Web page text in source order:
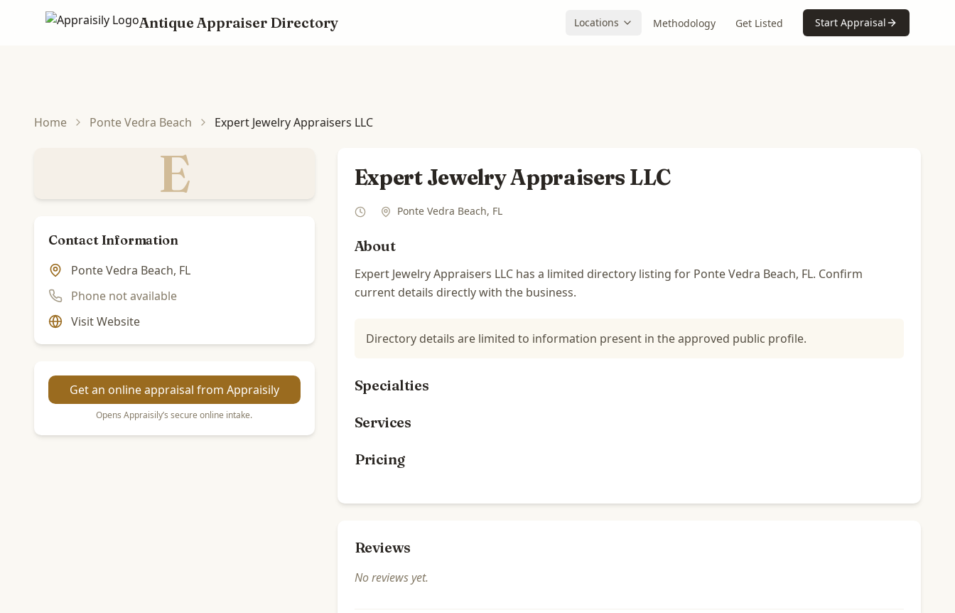
Antique Appraiser Directory Locations Methodology Get Listed Start Appraisal
Home Ponte Vedra Beach Expert Jewelry Appraisers LLC
E
Contact Information
Ponte Vedra Beach, FL
Phone not available
Visit Website
Get an online appraisal from Appraisily
Opens Appraisily’s secure online intake.
Expert Jewelry Appraisers LLC
Ponte Vedra Beach, FL
About
Expert Jewelry Appraisers LLC has a limited directory listing for Ponte Vedra Beach, FL. Confirm
current details directly with the business.
Directory details are limited to information present in the approved public profile.
Specialties
Services
Pricing
Reviews
No reviews yet.